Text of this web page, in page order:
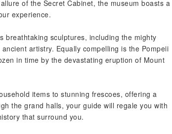
of the Secret Cabinet, the museum boasts a
experience.
breathtaking sculptures, including the mighty
artistry. Equally compelling is the Pompeii
in time by the devastating eruption of Mount
items to stunning frescoes, offering a
the grand halls, your guide will regale you with
that surround you.